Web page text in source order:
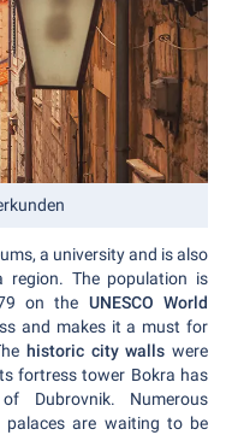
a university and is also
region. The population is
on the UNESCO World
and makes it a must for
historic city walls were
fortress tower Bokra has
Dubrovnik. Numerous
palaces are waiting to be